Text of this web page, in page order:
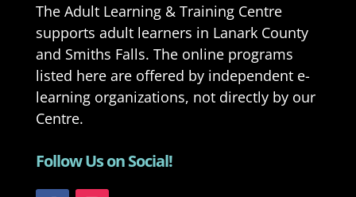
The Adult Learning & Training Centre
supports adult learners in Lanark County
and Smiths Falls. The online programs
listed here are offered by independent e-
learning organizations, not directly by our
Centre.
Follow Us on Social!